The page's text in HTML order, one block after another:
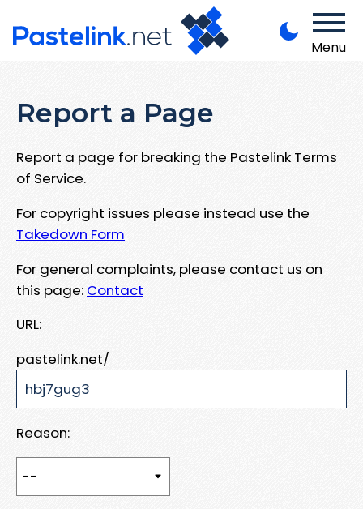
Menu
Report a Page
Report a page for breaking the Pastelink Terms
of Service.
For copyright issues please instead use the
Takedown Form
For general complaints, please contact us on
this page: Contact
URL:
pastelink.net/
Reason: